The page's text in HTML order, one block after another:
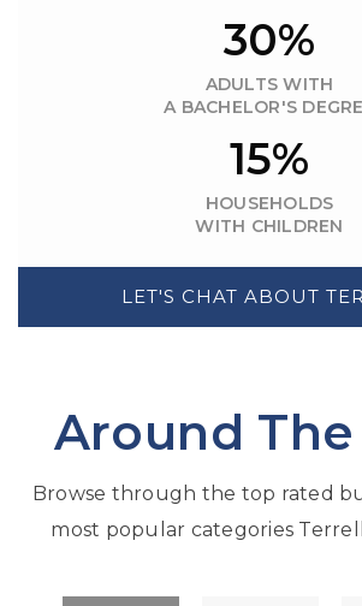
30%
ADULTS WITH
A BACHELOR'S
15%
HOUSEHOLDS
WITH CHILDREN
LET'S CHAT ABOUT
Around The
Browse through the top rated
most popular categories